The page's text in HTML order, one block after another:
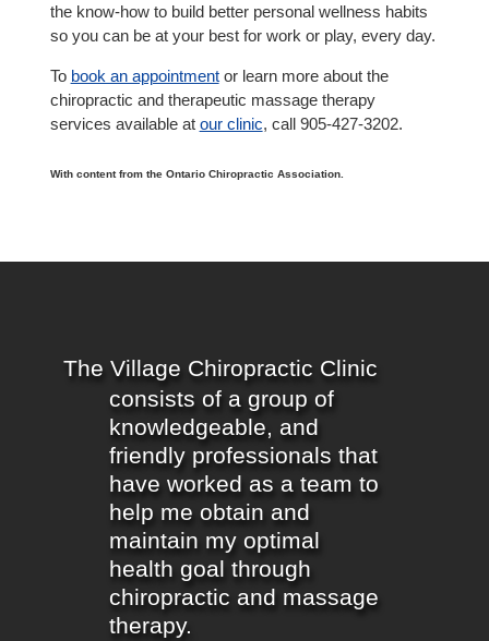
the know-how to build better personal wellness habits
so you can be at your best for work or play, every day.
To book an appointmentor learn more about the
chiropractic and therapeutic massage therapy
services available at our clinic, call 905-427-3202.
With content from the Ontario Chiropractic Association.
The Village Chiropractic Clinic
consists of a group of
knowledgeable, and
friendly professionals that
have worked as a team to
help me obtain and
maintain my optimal
health goal through
chiropractic and massage
therapy.